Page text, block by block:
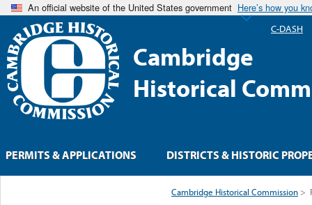
An official website of the United States government Here’s how you
Cambridge
Historical
Cambridge Historical Commission >
PERMITS & APPLICATIONS DISTRICTS & HISTORIC
C-DASH